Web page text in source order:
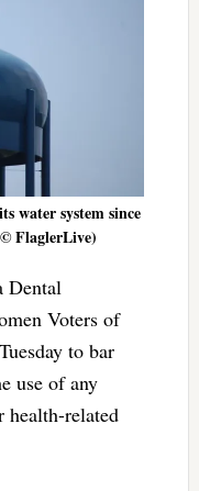
water system since
FlaglerLive)
Dental
Voters of
to bar
use of any
related